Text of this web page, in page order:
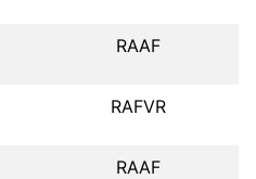
RAAF
RAFVR
RAAF